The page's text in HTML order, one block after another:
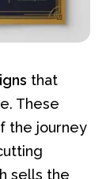
that
These
the journey
sells the